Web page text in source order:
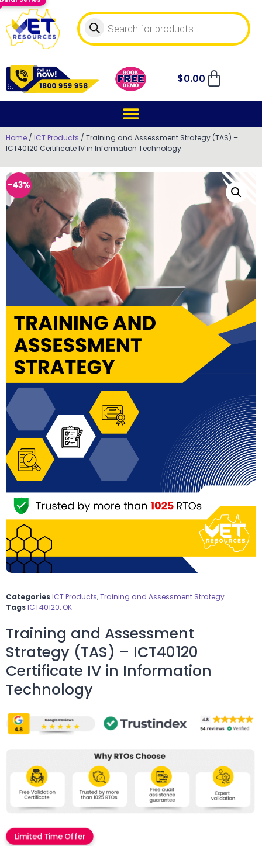
$0.00
Home / ICT Products / Training and Assessment Strategy (TAS) –
ICT40120 Certificate IV in Information Technology
-43%
CategoriesICT Products,Training and Assessment Strategy
TagsICT40120, OK
Training and Assessment
Strategy (TAS) – ICT40120
Certificate IV in Information
Technology
Limited Time Offer